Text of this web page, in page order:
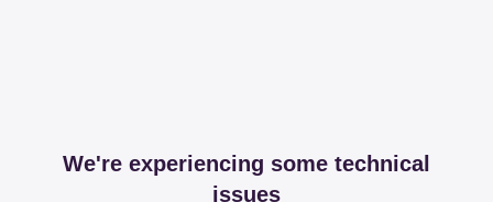
We're experiencing some technical
issues